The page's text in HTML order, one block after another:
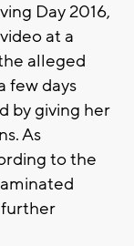
Day 2016,
at a
alleged
few days
by giving her
As
to the